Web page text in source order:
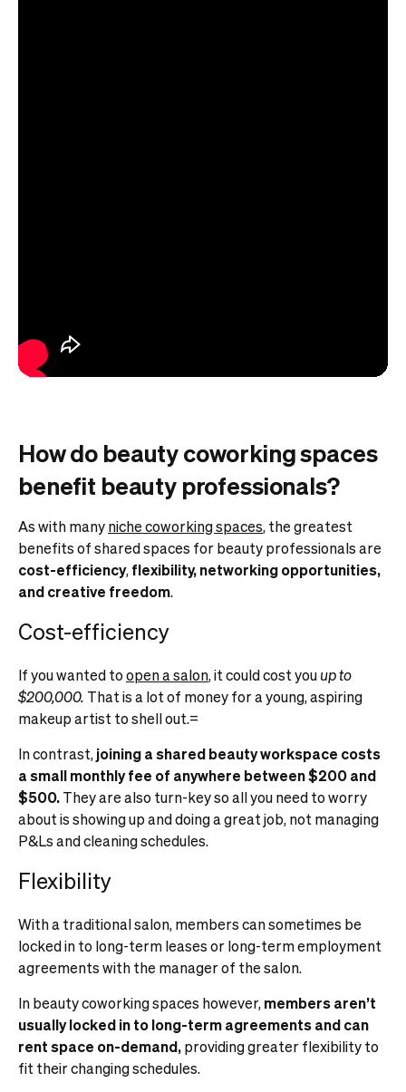
How do beauty coworking spaces
benefit beauty professionals?
As with manyniche coworking spaces, the greatest
benefits of shared spaces for beauty professionals are
cost-efficiency,flexibility, networking opportunities,
and creative freedom.
Cost-efficiency
If you wanted toopen a salon, it could cost youup to
$200,000. That is a lot of money for a young, aspiring
makeup artist to shell out.=
In contrast,joining a shared beauty workspace costs
a small monthly fee of anywhere between $200 and
$500.They are also turn-key so all you need to worry
about is showing up and doing a great job, not managing
P&Ls and cleaning schedules.
Flexibility
With a traditional salon, members can sometimes be
locked in to long-term leases or long-term employment
agreements with the manager of the salon.
In beauty coworking spaces however,members aren’t
usually locked in to long-term agreements and can
rent space on-demand,providing greater flexibility to
fit their changing schedules.